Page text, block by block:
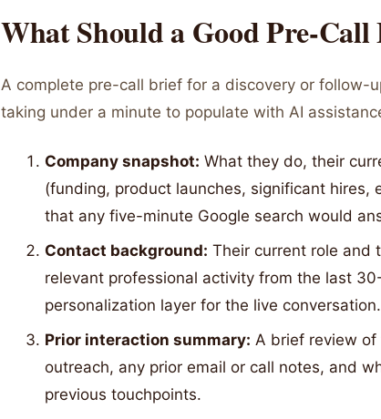
What Should a Good Pre-
A complete pre-call brief for a discovery or follow-
taking under a minute to populate with AI
Company snapshot: What they do, their
(funding, product launches, significant hires,
that any five-minute Google search would
Contact background: Their current role and
relevant professional activity from the last
personalization layer for the live conversation.
Prior interaction summary: A brief review
outreach, any prior email or call notes, and
previous touchpoints.